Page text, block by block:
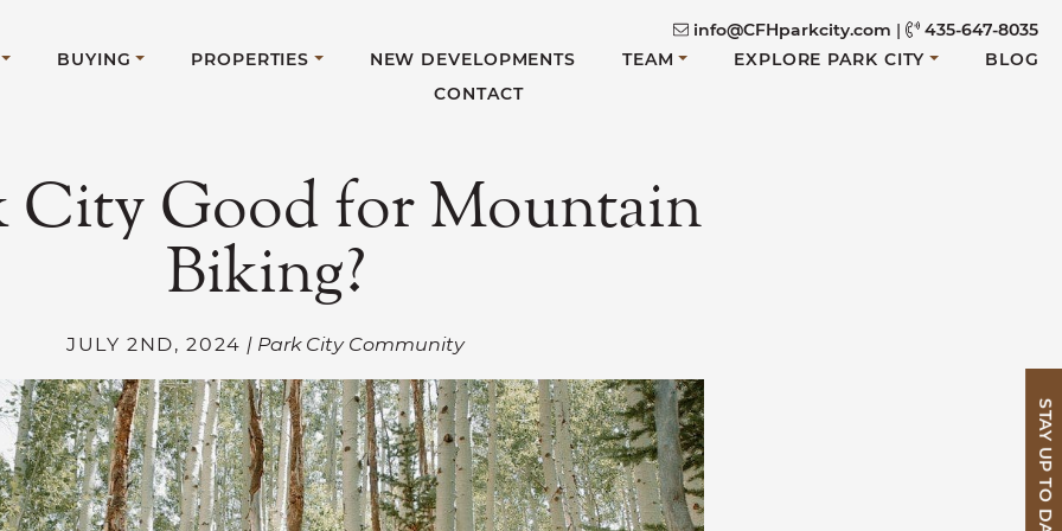
info@CFHparkcity.com |
435-647-8035
BUYING PROPERTIES NEW DEVELOPMENTS TEAM EXPLORE PARK CITY
BLOG
CONTACT
STAY UP TO DATE
City Good for Mountain
Biking?
JULY 2ND, 2024 | Park City Community